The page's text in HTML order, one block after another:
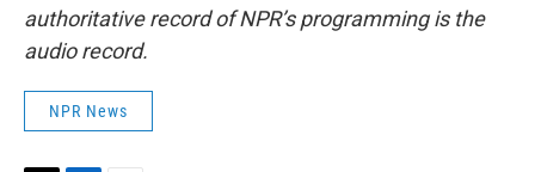
authoritative record of NPR’s programming is the
audio record.
NPR News